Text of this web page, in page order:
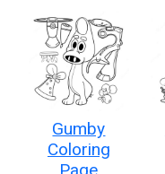
Gumby
Coloring